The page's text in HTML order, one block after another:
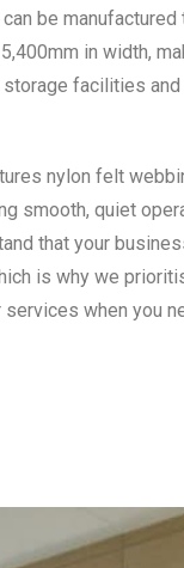
be
in width,
facilities
nylon felt
smooth, quiet
that your
is why we
when you